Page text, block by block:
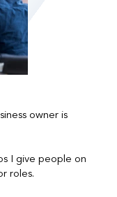
owner is
I give people on
roles.